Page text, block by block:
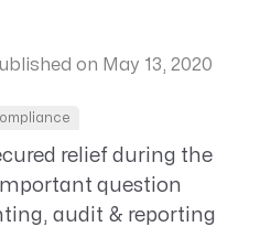
on May 13, 2020
relief during the
question
audit & reporting